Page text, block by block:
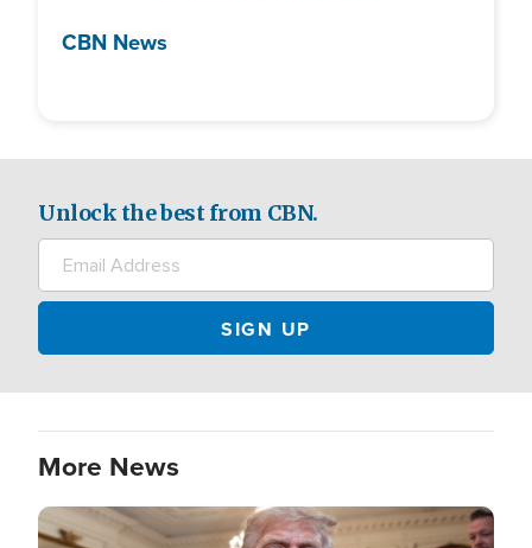
CBN News
Unlock the best from CBN.
More News
Image